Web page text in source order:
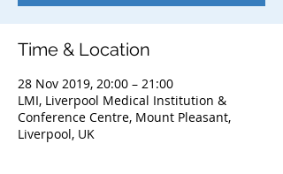
Time & Location
28 Nov 2019, 20:00 – 21:00
LMI, Liverpool Medical Institution &
Conference Centre, Mount Pleasant,
Liverpool, UK